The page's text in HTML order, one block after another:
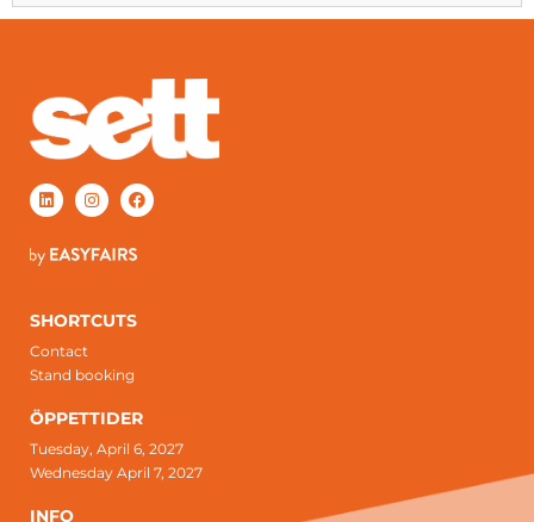
SHORTCUTS
Contact
Stand booking
ÖPPETTIDER
Tuesday, April 6, 2027
Wednesday April 7, 2027
INFO